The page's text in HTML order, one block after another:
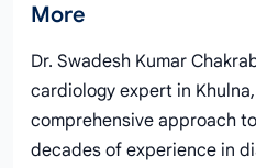
More
Dr. Swadesh Kumar
cardiology expert in
comprehensive approach
decades of experience in